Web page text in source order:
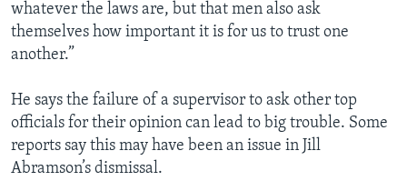
whatever the laws are, but that men also ask
themselves how important it is for us to trust one
another.”
He says the failure of a supervisor to ask other top
officials for their opinion can lead to big trouble. Some
reports say this may have been an issue in Jill
Abramson’s dismissal.